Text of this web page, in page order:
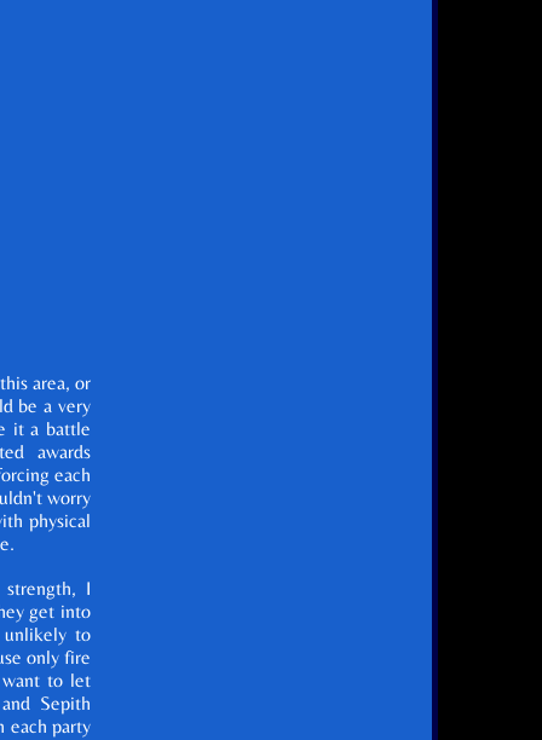
area, or
be a very
it a battle
awards
each
worry
physical
I
get into
to
only fire
want to let
Sepith
each party